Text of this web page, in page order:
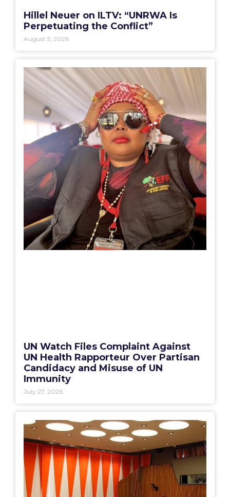
Hillel Neuer on ILTV: “UNRWA Is
Perpetuating the Conflict”
August 5, 2026
UN Watch Files Complaint Against
UN Health Rapporteur Over Partisan
Candidacy and Misuse of UN
Immunity
July 27, 2026